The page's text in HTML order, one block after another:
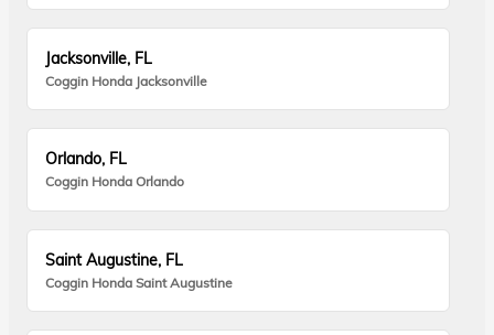
Jacksonville, FL
Coggin Honda Jacksonville
Orlando, FL
Coggin Honda Orlando
Saint Augustine, FL
Coggin Honda Saint Augustine